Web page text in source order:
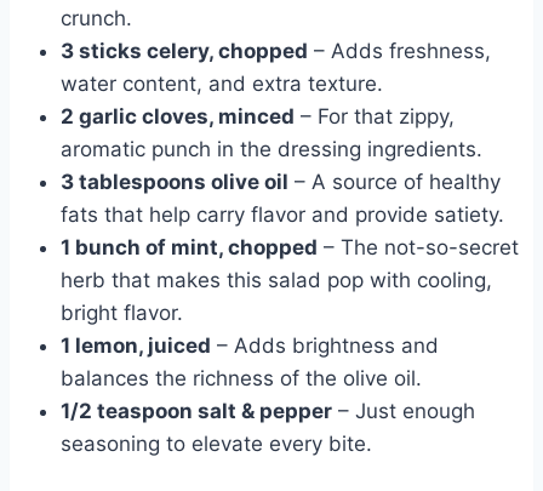
crunch.
3 sticks celery, chopped – Adds freshness,
water content, and extra texture.
2 garlic cloves, minced – For that zippy,
aromatic punch in the dressing ingredients.
3 tablespoons olive oil – A source of healthy
fats that help carry flavor and provide satiety.
1 bunch of mint, chopped – The not-so-secret
herb that makes this salad pop with cooling,
bright flavor.
1 lemon, juiced – Adds brightness and
balances the richness of the olive oil.
1/2 teaspoon salt & pepper – Just enough
seasoning to elevate every bite.